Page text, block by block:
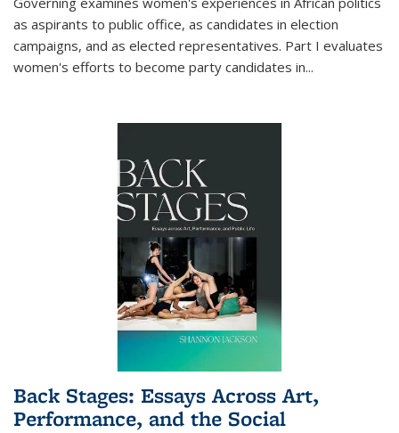
as aspirants to public office, as candidates in election
campaigns, and as elected representatives. Part I evaluates
women's efforts to become party candidates in...
Back Stages: Essays Across Art,
Performance, and the Social